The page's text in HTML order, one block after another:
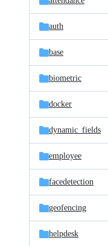
auth
base
biometric
docker
dynamic_fields
employee
facedetection
geofencing
helpdesk